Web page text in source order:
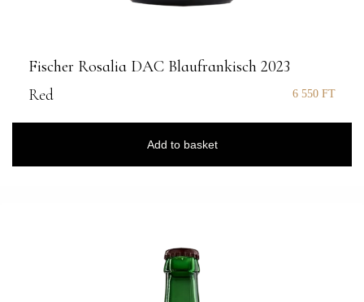
Fischer Rosalia DAC Blaufrankisch 2023
Red
6 550 FT
Add to basket